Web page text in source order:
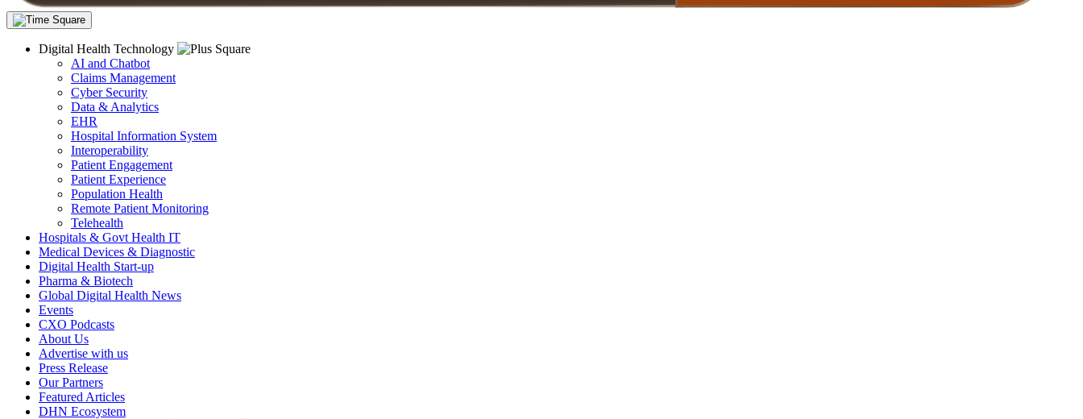
Digital Health Technology
AI and Chatbot
Claims Management
Cyber Security
Data & Analytics
EHR
Hospital Information System
Interoperability
Patient Engagement
Patient Experience
Population Health
Remote Patient Monitoring
Telehealth
Hospitals & Govt Health IT
Medical Devices & Diagnostic
Digital Health Start-up
Pharma & Biotech
Global Digital Health News
Events
CXO Podcasts
About Us
Advertise with us
Press Release
Our Partners
Featured Articles
DHN Ecosystem